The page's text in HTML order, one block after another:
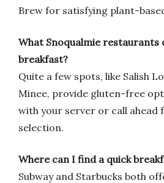
Brew for satisfying plant-
What Snoqualmie
breakfast?
Quite a few spots, like Salish
Minee, provide gluten-free
with your server or call
selection.
Where can I find a quick
Subway and Starbucks both